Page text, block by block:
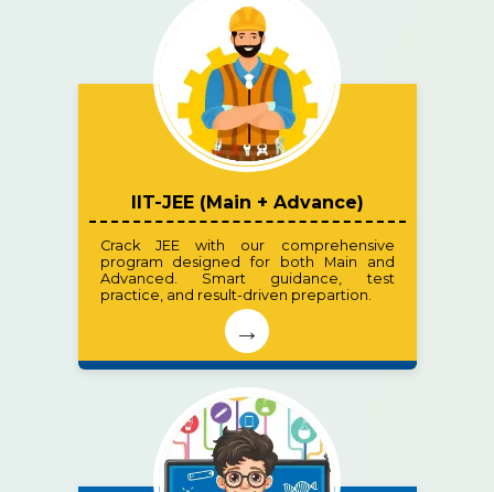
IIT-JEE (Main + Advance)
Crack JEE with our comprehensive
program designed for both Main and
Advanced. Smart guidance, test
practice, and result-driven prepartion.
→